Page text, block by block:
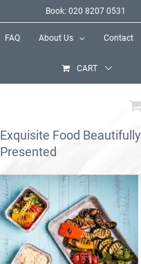
Book: 020 8207 0531
FAQ About Us Contact
CART
Exquisite Food Beautifully
Presented